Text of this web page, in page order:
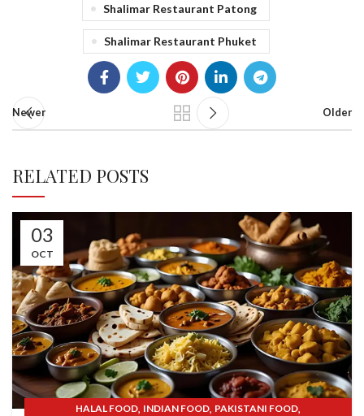
Shalimar Restaurant Patong
Shalimar Restaurant Phuket
Newer Older
RELATED POSTS
03
OCT
HALAL FOOD, INDIAN FOOD, PAKISTANI FOOD,